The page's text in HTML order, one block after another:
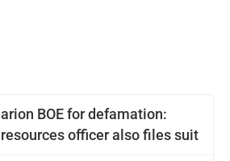
BOE for defamation:
officer also files suit